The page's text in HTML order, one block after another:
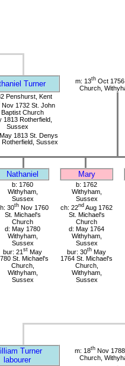
Turner m: 13thOct 1756
Church,
Penshurst, Kent
Nov 1732 St. John
Baptist Church
1813 Rotherfield,
Sussex
May 1813 St. Denys
Sussex
Nathaniel Mary
b: 1760
Withyham,
Sussex
30th Nov 1760
St. Michael's
Church
d: May 1780
Withyham,
Sussex
bur: 21 st May
St. Michael's
Church,
Withyham,
Sussex
b: 1762
Withyham,
Sussex
ch: 22nd Aug 1762
St. Michael's
Church
d: May 1764
Withyham,
Sussex
bur: 30th May
1764 St. Michael's
Church,
Withyham,
Sussex
Turner
labourer
m: 18thNov 1788
Church,